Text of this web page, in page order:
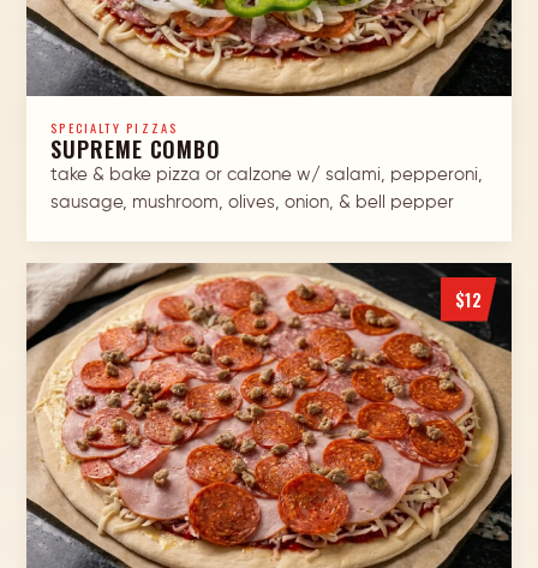
SPECIALTY PIZZAS
SUPREME COMBO
take & bake pizza or calzone w/ salami, pepperoni,
sausage, mushroom, olives, onion, & bell pepper
$12